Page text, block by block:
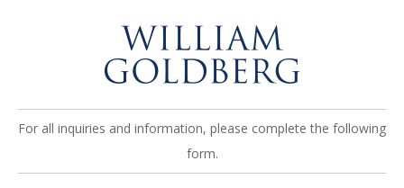
For all inquiries and information, please complete the following
form.